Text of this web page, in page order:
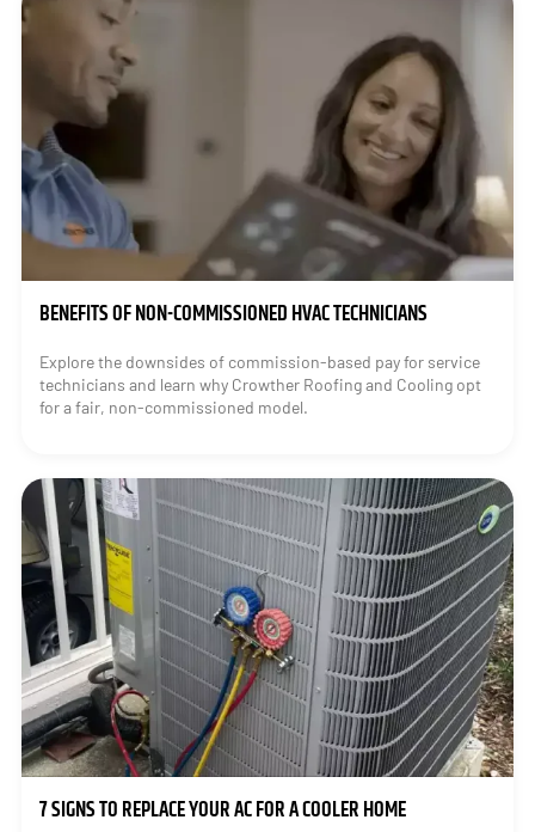
BENEFITS OF NON-COMMISSIONED HVAC TECHNICIANS
Explore the downsides of commission-based pay for service
technicians and learn why Crowther Roofing and Cooling opt
for a fair, non-commissioned model.
7 SIGNS TO REPLACE YOUR AC FOR A COOLER HOME